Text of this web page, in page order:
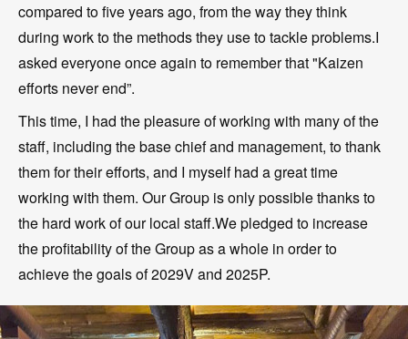
compared to five years ago, from the way they think
during work to the methods they use to tackle problems.I
asked everyone once again to remember that "Kaizen
efforts never end”.
This time, I had the pleasure of working with many of the
staff, including the base chief and management, to thank
them for their efforts, and I myself had a great time
working with them. Our Group is only possible thanks to
the hard work of our local staff.We pledged to increase
the profitability of the Group as a whole in order to
achieve the goals of 2029V and 2025P.